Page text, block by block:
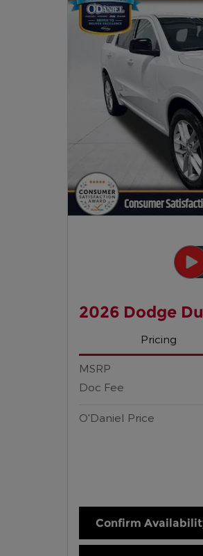
2026 Dodge
Pricing
MSRP
Doc Fee
O'Daniel Price
Confirm